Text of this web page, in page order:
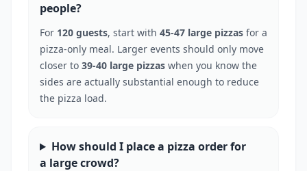
people?
For 120 guests, start with 45-47 large pizzas for a
pizza-only meal. Larger events should only move
closer to 39-40 large pizzas when you know the
sides are actually substantial enough to reduce
the pizza load.
How should I place a pizza order for
a large crowd?